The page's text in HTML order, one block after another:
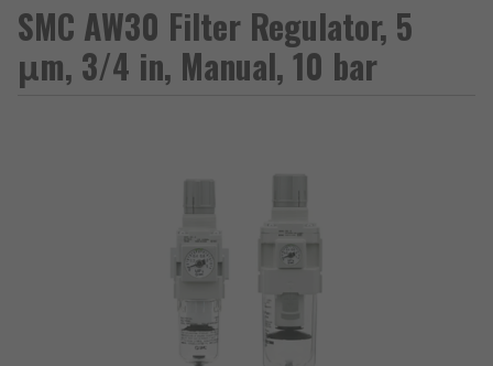
SMC AW30 Filter Regulator, 5
μm, 3/4 in, Manual, 10 bar